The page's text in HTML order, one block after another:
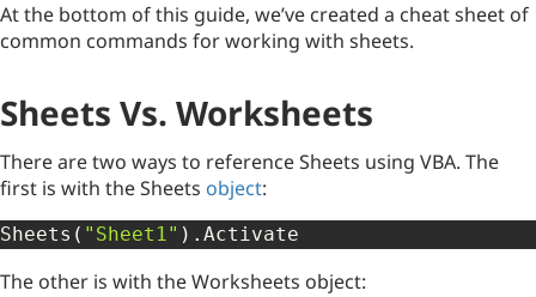
At the bottom of this guide, we’ve created a cheat sheet of
common commands for working with sheets.
Sheets Vs. Worksheets
There are two ways to reference Sheets using VBA. The
first is with the Sheets object:
Sheets ( "Sheet1" ) . Activate
The other is with the Worksheets object: